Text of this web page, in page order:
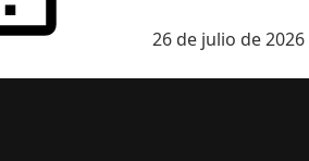
26 de julio de 2026